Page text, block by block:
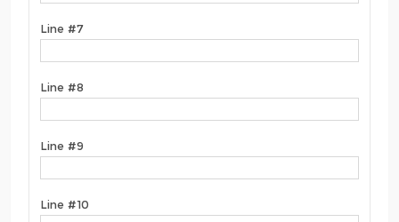
Line #7
Line #8
Line #9
Line #10